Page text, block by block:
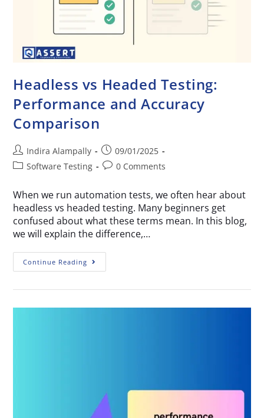
Headless vs Headed Testing:
Performance and Accuracy
Comparison
Indira Alampally
09/01/2025
Software Testing
0 Comments
When we run automation tests, we often hear about
headless vs headed testing. Many beginners get
confused about what these terms mean. In this blog,
we will explain the difference,…
Continue Reading